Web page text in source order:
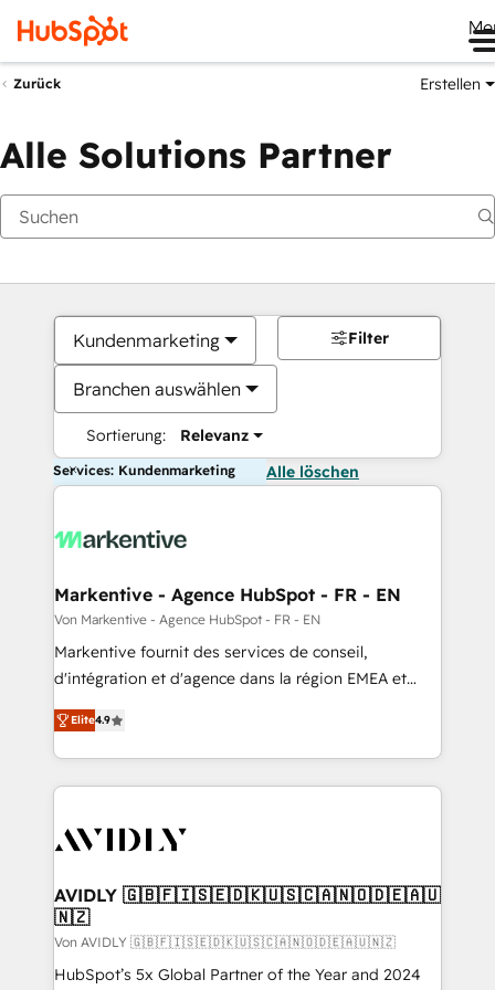
Zurück Erstellen
Alle Solutions Partner
Kundenmarketing
Branchen auswählen
Sortierung: Relevanz
Filter
Services: Kundenmarketing Alle löschen
Markentive - Agence HubSpot - FR - EN
Von Markentive - Agence HubSpot - FR - EN
Markentive fournit des services de conseil,
d'intégration et d'agence dans la région EMEA et
North America. Avec plus de 115 experts en
marketing automation, Growth, Revops, CRM et
webdesign. Markentive is both a consulting firm, a
digital agency and an integrator. With over 115
CRM and webdesign (We focus on EMEA - USA
Elite4.9
AVIDLY 🇬🇧🇫🇮🇸🇪🇩🇰🇺🇸🇨🇦🇳🇴🇩🇪🇦🇺
🇳🇿
Von AVIDLY 🇬🇧🇫🇮🇸🇪🇩🇰🇺🇸🇨🇦🇳🇴🇩🇪🇦🇺🇳🇿
HubSpot’s 5x Global Partner of the Year and 2024